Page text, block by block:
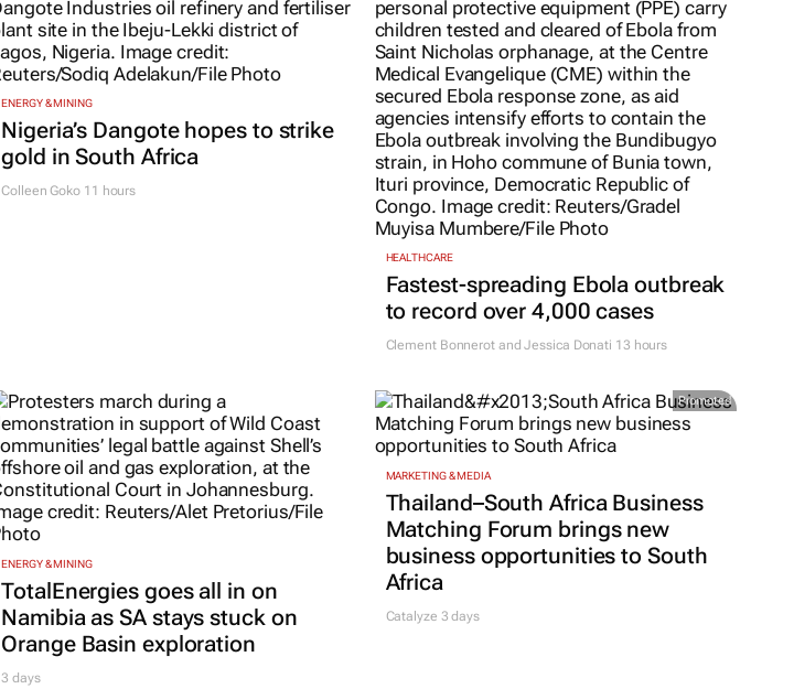
ENERGY & MINING
Nigeria’s Dangote hopes to strike
gold in South Africa
Colleen Goko 11 hours
HEALTHCARE
Fastest-spreading Ebola outbreak
to record over 4,000 cases
Clement Bonnerot and Jessica Donati 13 hours
ENERGY & MINING
TotalEnergies goes all in on
Namibia as SA stays stuck on
Orange Basin exploration
3 days
Promoted
MARKETING & MEDIA
Thailand–South Africa Business
Matching Forum brings new
business opportunities to South
Africa
Catalyze 3 days